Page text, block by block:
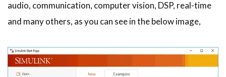
audio, communication, computer vision, DSP, real-time
and many others, as you can see in the below image,